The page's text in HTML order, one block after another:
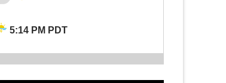
5:14 PM PDT